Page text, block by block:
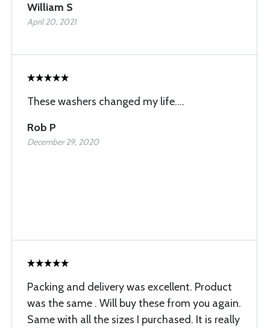
William S
April 20, 2021
These washers changed my life....
Rob P
December 29, 2020
Packing and delivery was excellent. Product
was the same . Will buy these from you again.
Same with all the sizes I purchased. It is really